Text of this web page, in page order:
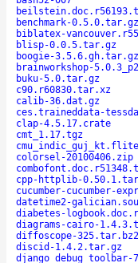
benchmark-0.5.0.tar.gz
biblatex-
blisp-0.0.5.tar.gz
boogie-3.5.6.gh.tar.gz
brainworkshop-
buku-5.0.tar.gz
c90.r60830.tar.xz
calib-36.dat.gz
ces.traineddata-
clap-4.5.17.crate
cmt_1.17.tgz
colorsel-20100406.zip
cpp-httplib-
cucumber-cucumber-
datetime2-
diabetes-
diagrams-cairo-
diffoscope-325.tar.bz2
discid-1.4.2.tar.gz